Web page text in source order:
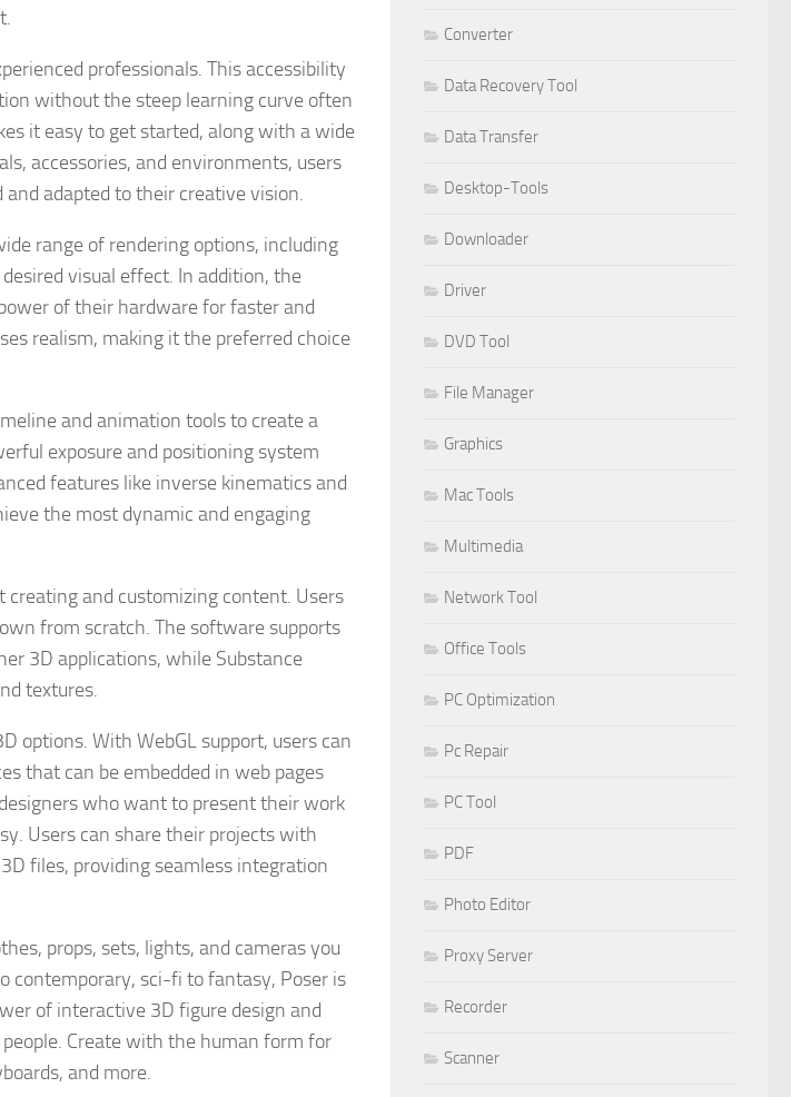
professionals. This accessibility
without the steep learning curve often
it easy to get started, along with a wide
accessories, and environments, users
adapted to their creative vision.
range of rendering options, including
visual effect. In addition, the
of their hardware for faster and
realism, making it the preferred choice
and animation tools to create a
exposure and positioning system
features like inverse kinematics and
the most dynamic and engaging
creating and customizing content. Users
from scratch. The software supports
3D applications, while Substance
textures.
options. With WebGL support, users can
that can be embedded in web pages
who want to present their work
Users can share their projects with
files, providing seamless integration
props, sets, lights, and cameras you
contemporary, sci-fi to fantasy, Poser is
of interactive 3D figure design and
Create with the human form for
and more.
Converter
Data Recovery Tool
Data Transfer
Desktop-Tools
Downloader
Driver
DVD Tool
File Manager
Graphics
Mac Tools
Multimedia
Network Tool
Office Tools
PC Optimization
Pc Repair
PC Tool
PDF
Photo Editor
Proxy Server
Recorder
Scanner